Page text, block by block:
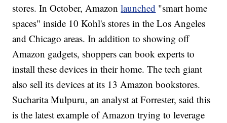
stores. In October, Amazonlaunched "smart home
spaces" inside 10 Kohl's stores in the Los Angeles
and Chicago areas. In addition to showing off
Amazon gadgets, shoppers can book experts to
install these devices in their home. The tech giant
also sell its devices at its 13 Amazon bookstores.
Sucharita Mulpuru, an analyst at Forrester, said this
is the latest example of Amazon trying to leverage